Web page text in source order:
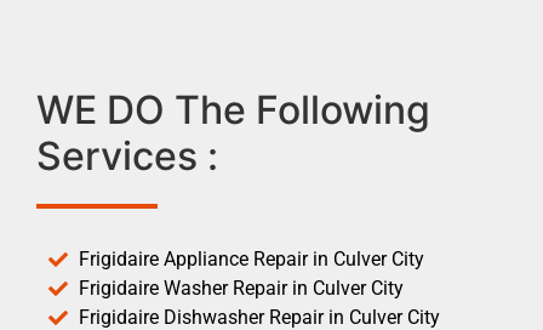
WE DO The Following
Services :
Frigidaire Appliance Repair in Culver City
Frigidaire Washer Repair in Culver City
Frigidaire Dishwasher Repair in Culver City